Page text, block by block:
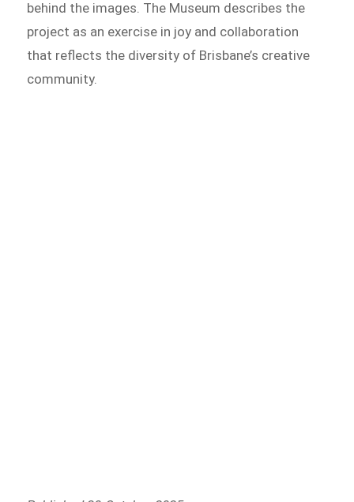
behind the images. The Museum describes the
project as an exercise in joy and collaboration
that reflects the diversity of Brisbane’s creative
community.